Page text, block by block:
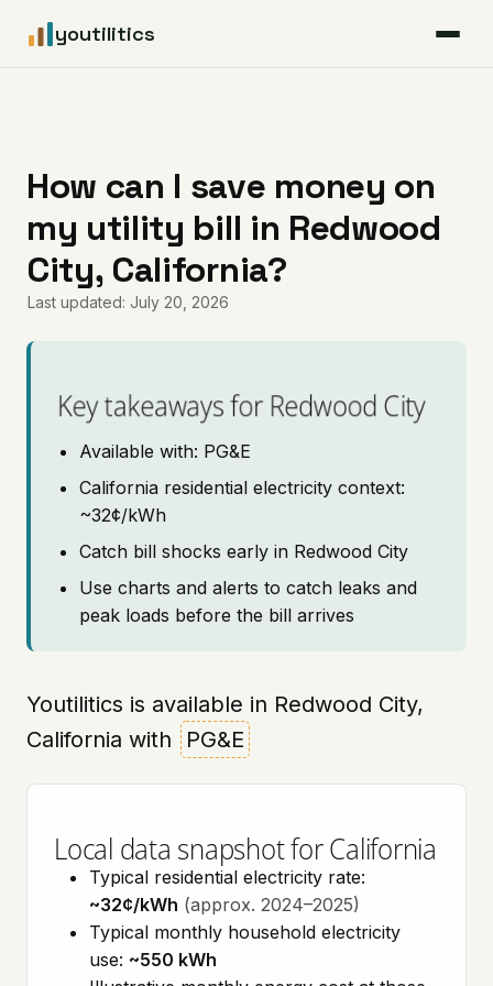
youtilitics
Articles
Coverage
Pricing
How can I save money on
my utility bill in Redwood
City, California?
Last updated: July 20, 2026
Key takeaways for Redwood City
Available with: PG&E
California residential electricity context:
~32¢/kWh
Catch bill shocks early in Redwood City
Use charts and alerts to catch leaks and
peak loads before the bill arrives
Youtilitics is available in Redwood City,
California with
PG&E
Local data snapshot for California
Typical residential electricity rate:
~32¢/kWh (approx. 2024–2025)
Typical monthly household electricity
use: ~550 kWh